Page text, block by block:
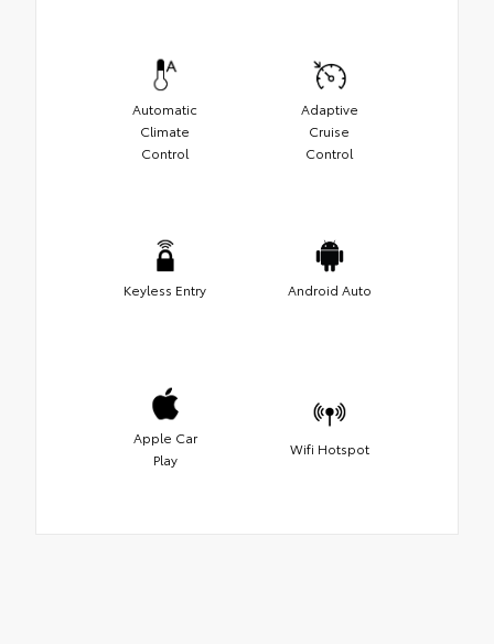
Automatic
Climate
Control
Adaptive
Cruise
Control
Keyless Entry Android Auto
Apple Car
Play
Wifi Hotspot